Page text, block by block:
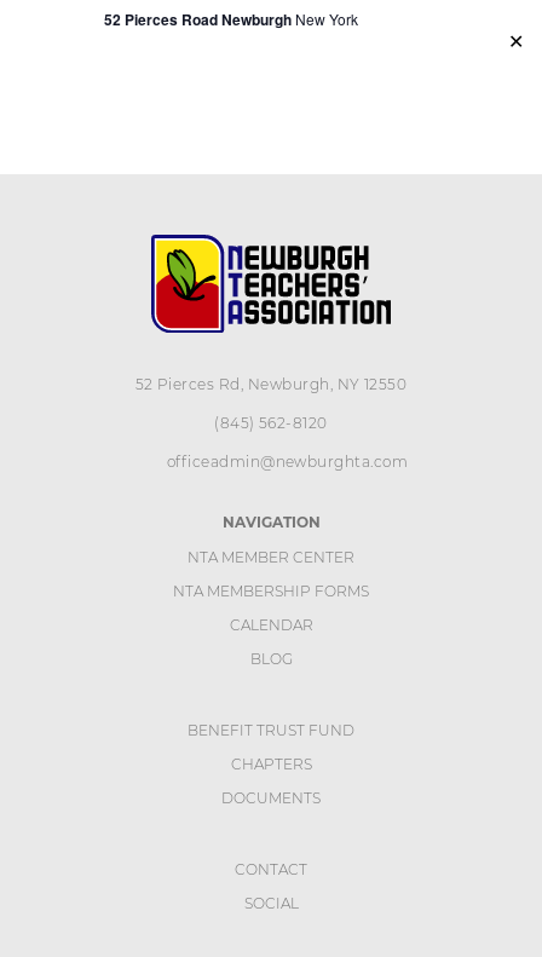
✕
52 Pierces Road Newburgh New York
52 Pierces Rd, Newburgh, NY 12550
(845) 562-8120
officeadmin@newburghta.com
NAVIGATION
NTA MEMBER CENTER
NTA MEMBERSHIP FORMS
CALENDAR
BLOG
BENEFIT TRUST FUND
CHAPTERS
DOCUMENTS
CONTACT
SOCIAL